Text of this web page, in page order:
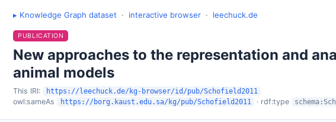
▸ Knowledge Graph dataset · interactive browser · leechuck.de
PUBLICATION
New approaches to the representation and
animal models
This IRI: https://leechuck.de/kg-browser/id/pub/Schofield2011
owl:sameAs https://borg.kaust.edu.sa/kg/pub/Schofield2011 · rdf:type